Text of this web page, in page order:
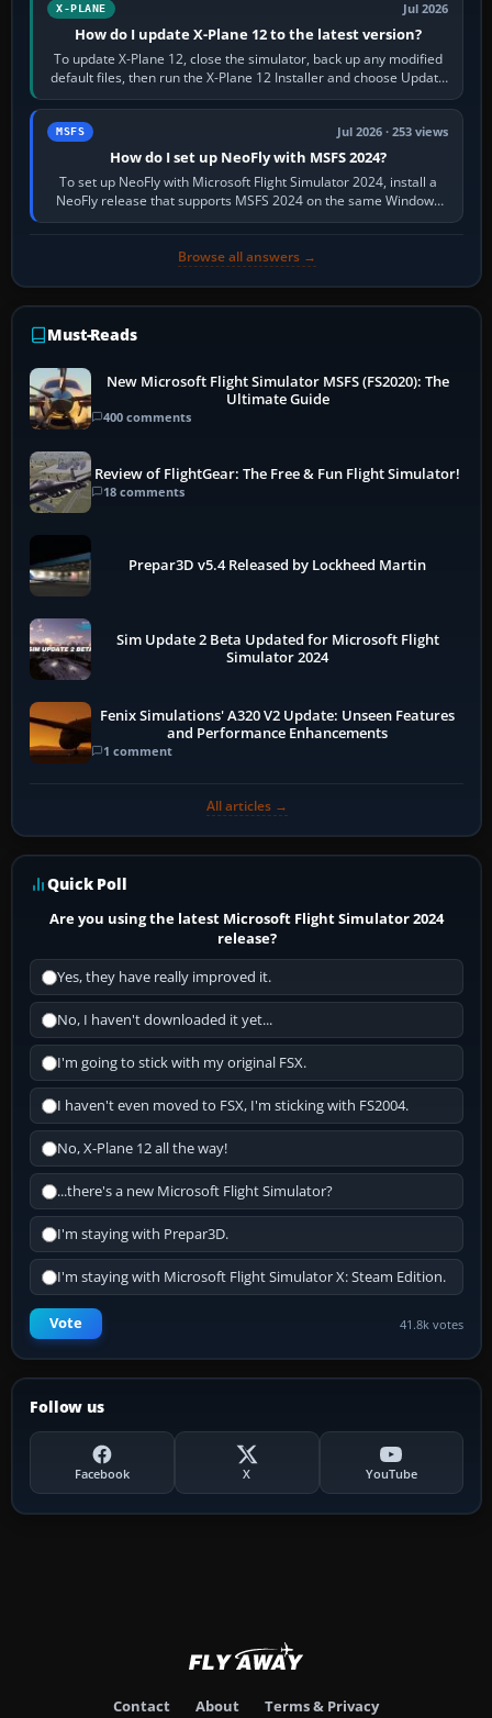
X-PLANE Jul 2026
How do I update X-Plane 12 to the latest version?
To update X-Plane 12, close the simulator, back up any modified
default files, then run the X-Plane 12 Installer and choose Update
X-Plane. Steam…
MSFS Jul 2026 · 253 views
How do I set up NeoFly with MSFS 2024?
To set up NeoFly with Microsoft Flight Simulator 2024, install a
NeoFly release that supports MSFS 2024 on the same Windows
PC, create a pilot,…
Browse all answers →
Must-Reads
New Microsoft Flight Simulator MSFS (FS2020): The
Ultimate Guide
400 comments
Review of FlightGear: The Free & Fun Flight Simulator!
18 comments
Prepar3D v5.4 Released by Lockheed Martin
Sim Update 2 Beta Updated for Microsoft Flight
Simulator 2024
Fenix Simulations' A320 V2 Update: Unseen Features
and Performance Enhancements
1 comment
All articles →
Quick Poll
Are you using the latest Microsoft Flight Simulator 2024
release?
Yes, they have really improved it.
No, I haven't downloaded it yet...
I'm going to stick with my original FSX.
I haven't even moved to FSX, I'm sticking with FS2004.
No, X-Plane 12 all the way!
...there's a new Microsoft Flight Simulator?
I'm staying with Prepar3D.
I'm staying with Microsoft Flight Simulator X: Steam Edition.
Vote 41.8k votes
Follow us
Facebook X YouTube
Contact About Terms & Privacy